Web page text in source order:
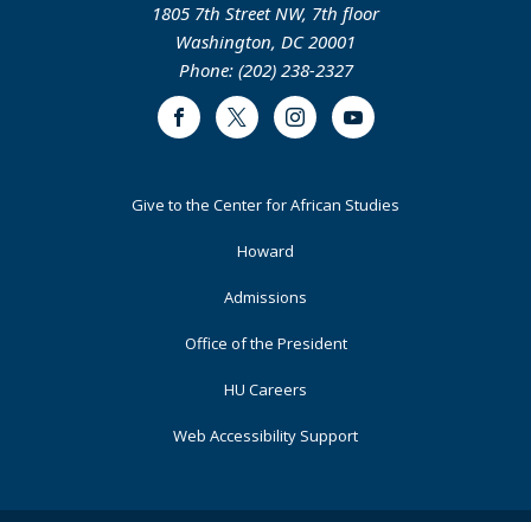
1805 7th Street NW, 7th floor
Washington, DC 20001
Phone: (202) 238-2327
FacebookTwitter InstagramYoutube
FooterGive to the Center for African Studies
Howard
Admissions
Office of the President
HU Careers
Web Accessibility Support